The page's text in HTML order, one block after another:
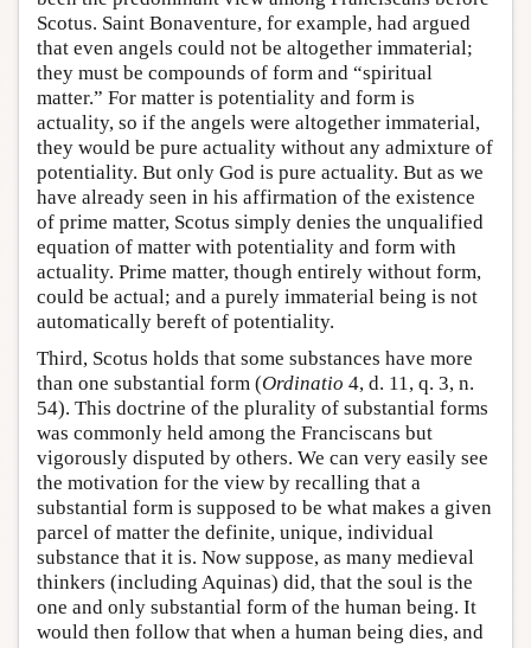
Scotus. Saint Bonaventure, for example, had argued
that even angels could not be altogether immaterial;
they must be compounds of form and “spiritual
matter.” For matter is potentiality and form is
actuality, so if the angels were altogether immaterial,
they would be pure actuality without any admixture of
potentiality. But only God is pure actuality. But as we
have already seen in his affirmation of the existence
of prime matter, Scotus simply denies the unqualified
equation of matter with potentiality and form with
actuality. Prime matter, though entirely without form,
could be actual; and a purely immaterial being is not
automatically bereft of potentiality.
Third, Scotus holds that some substances have more
than one substantial form (Ordinatio 4, d. 11, q. 3, n.
54). This doctrine of the plurality of substantial forms
was commonly held among the Franciscans but
vigorously disputed by others. We can very easily see
the motivation for the view by recalling that a
substantial form is supposed to be what makes a given
parcel of matter the definite, unique, individual
substance that it is. Now suppose, as many medieval
thinkers (including Aquinas) did, that the soul is the
one and only substantial form of the human being. It
would then follow that when a human being dies, and